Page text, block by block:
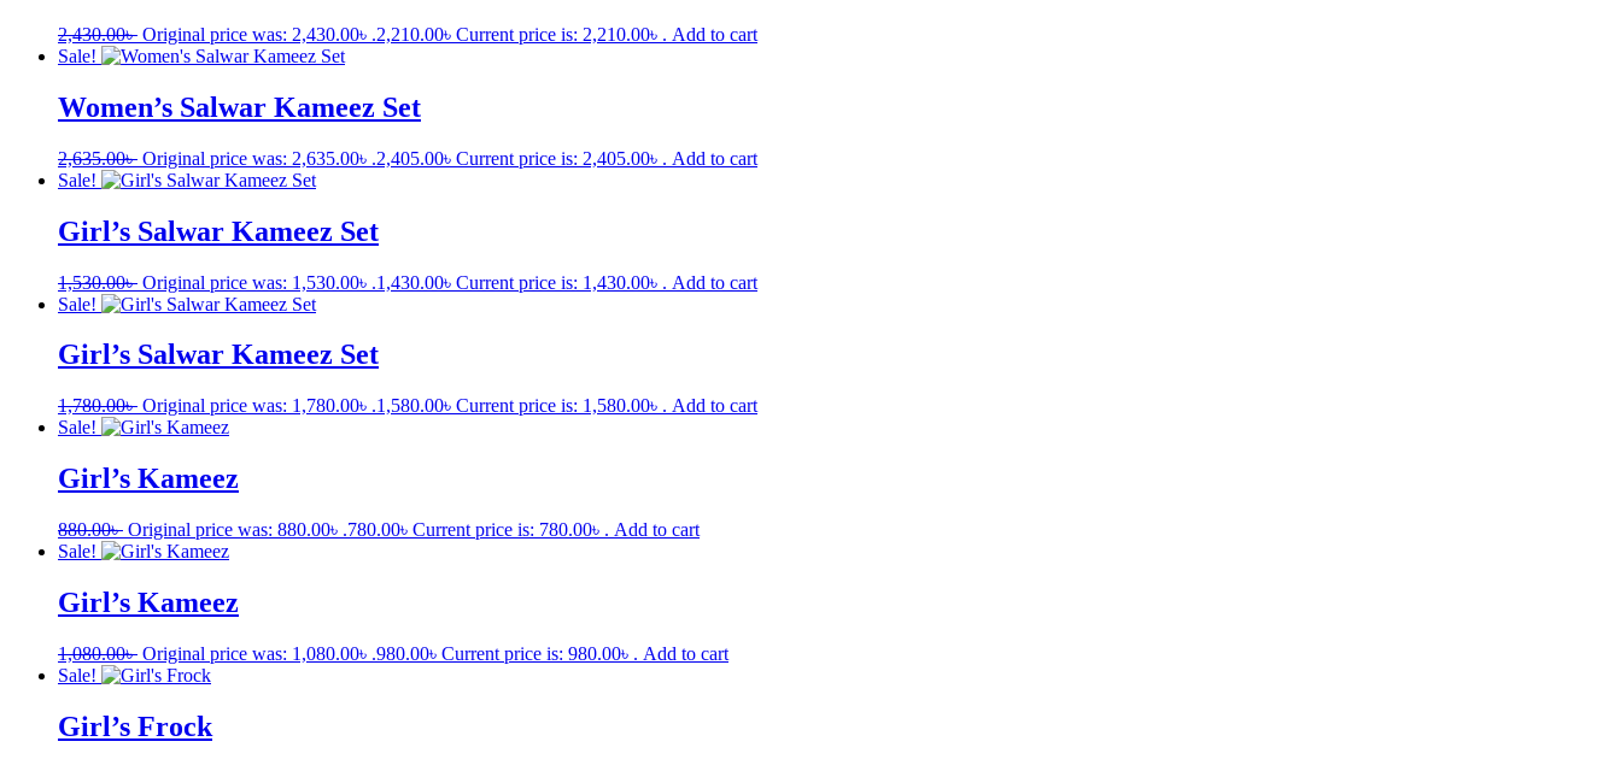
2,430.00৳ Original price was: 2,430.00৳ .2,210.00৳ Current price is: 2,210.00৳ . Add to cart
Sale!
Women’s Salwar Kameez Set
2,635.00৳ Original price was: 2,635.00৳ .2,405.00৳ Current price is: 2,405.00৳ . Add to cart
Sale!
Girl’s Salwar Kameez Set
1,530.00৳ Original price was: 1,530.00৳ .1,430.00৳ Current price is: 1,430.00৳ . Add to cart
Sale!
Girl’s Salwar Kameez Set
1,780.00৳ Original price was: 1,780.00৳ .1,580.00৳ Current price is: 1,580.00৳ . Add to cart
Sale!
Girl’s Kameez
880.00৳ Original price was: 880.00৳ .780.00৳ Current price is: 780.00৳ . Add to cart
Sale!
Girl’s Kameez
1,080.00৳ Original price was: 1,080.00৳ .980.00৳ Current price is: 980.00৳ . Add to cart
Sale!
Girl’s Frock